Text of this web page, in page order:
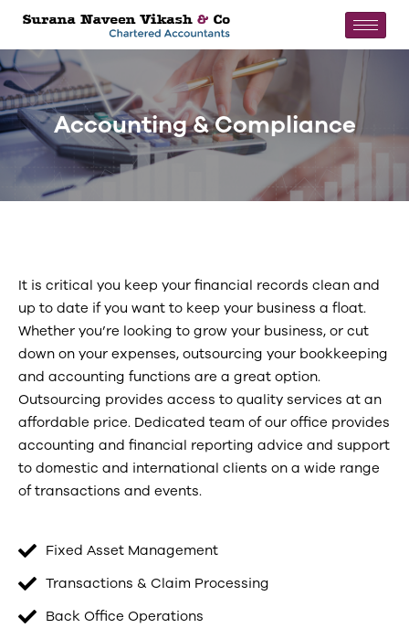
Accounting & Compliance
It is critical you keep your financial records clean and
up to date if you want to keep your business a float.
Whether you’re looking to grow your business, or cut
down on your expenses, outsourcing your bookkeeping
and accounting functions are a great option.
Outsourcing provides access to quality services at an
affordable price. Dedicated team of our office provides
accounting and financial reporting advice and support
to domestic and international clients on a wide range
of transactions and events.
Fixed Asset Management
Transactions & Claim Processing
Back Office Operations